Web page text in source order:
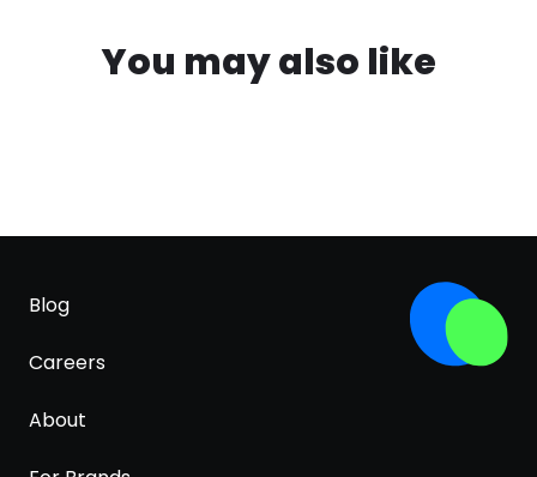
You may also like
Blog
Careers
About